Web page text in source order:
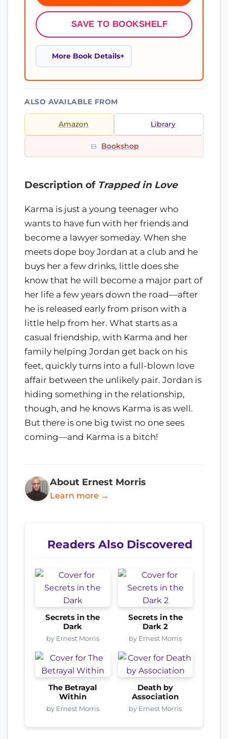
SAVE TO BOOKSHELF
More Book Details
ALSO AVAILABLE FROM
Amazon Library
Bookshop
Description of Trapped in Love
Karma is just a young teenager who
wants to have fun with her friends and
become a lawyer someday. When she
meets dope boy Jordan at a club and he
buys her a few drinks, little does she
know that he will become a major part of
her life a few years down the road—after
he is released early from prison with a
little help from her. What starts as a
casual friendship, with Karma and her
family helping Jordan get back on his
feet, quickly turns into a full-blown love
affair between the unlikely pair. Jordan is
hiding something in the relationship,
though, and he knows Karma is as well.
But there is one big twist no one sees
coming—and Karma is a bitch!
About Ernest Morris
Learn more →
Readers Also Discovered
Secrets in the
Dark
by Ernest Morris
Secrets in the
Dark 2
by Ernest Morris
The Betrayal
Within
by Ernest Morris
Death by
Association
by Ernest Morris